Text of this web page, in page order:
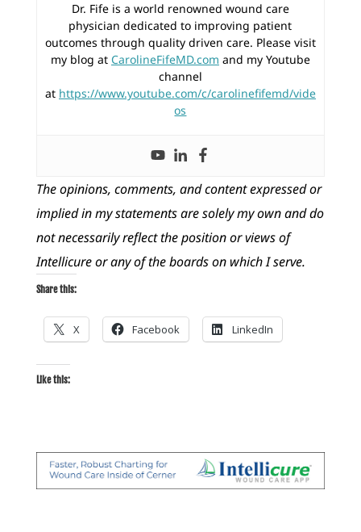
Dr. Fife is a world renowned wound care
physician dedicated to improving patient
outcomes through quality driven care. Please visit
my blog at CarolineFifeMD.com and my Youtube
channel
at https://www.youtube.com/c/carolinefifemd/vide
os
The opinions, comments, and content expressed or
implied in my statements are solely my own and do
not necessarily reflect the position or views of
Intellicure or any of the boards on which I serve.
Share this:
X Facebook LinkedIn
Like this: